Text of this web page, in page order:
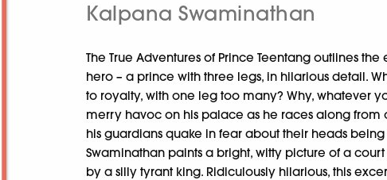
Kalpana Swaminathan
The True Adventures of Prince Teentang outlines
hero – a prince with three legs, in hilarious detail.
to royalty, with one leg too many? Why, whatever
merry havoc on his palace as he races along from
his guardians quake in fear about their heads
Swaminathan paints a bright, witty picture of a
by a silly tyrant king. Ridiculously hilarious, this